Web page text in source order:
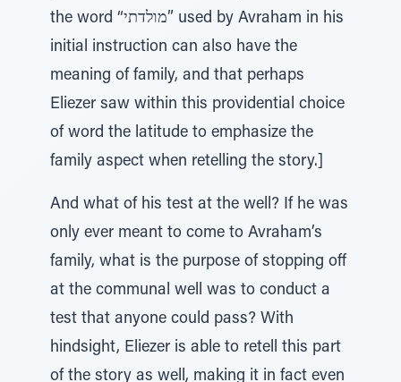
the word “מולדתי” used by Avraham in his
initial instruction can also have the
meaning of family, and that perhaps
Eliezer saw within this providential choice
of word the latitude to emphasize the
family aspect when retelling the story.]
And what of his test at the well? If he was
only ever meant to come to Avraham’s
family, what is the purpose of stopping off
at the communal well was to conduct a
test that anyone could pass? With
hindsight, Eliezer is able to retell this part
of the story as well, making it in fact even